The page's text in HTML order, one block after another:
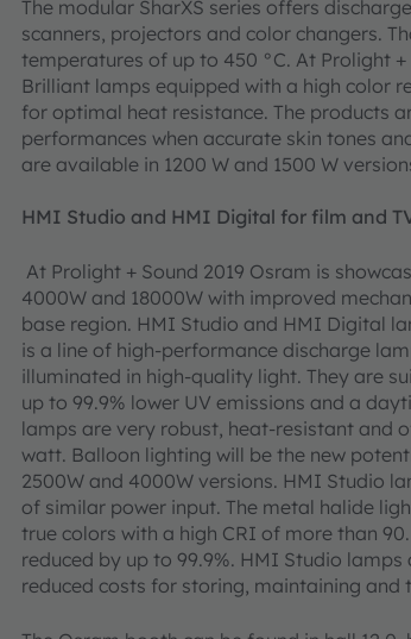
The modular SharXS series offers
scanners, projectors and color changers.
temperatures of up to 450 °C. At Prolight
Brilliant lamps equipped with a high color
for optimal heat resistance. The products
performances when accurate skin tones
are available in 1200 W and 1500 W
HMI Studio and HMI Digital for film and
At Prolight + Sound 2019 Osram is
4000W and 18000W with improved
base region. HMI Studio and HMI Digital
is a line of high-performance discharge
illuminated in high-quality light. They are
up to 99.9% lower UV emissions and a
lamps are very robust, heat-resistant and
watt. Balloon lighting will be the new
2500W and 4000W versions. HMI Studio
of similar power input. The metal halide
true colors with a high CRI of more than
reduced by up to 99.9%. HMI Studio
reduced costs for storing, maintaining